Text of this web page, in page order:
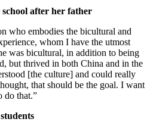
school after her father
who embodies the bicultural and
whom I have the utmost
was bicultural, in addition to being
but thrived in both China and in the
[the culture] and could really
that should be the goal. I want
do that.”